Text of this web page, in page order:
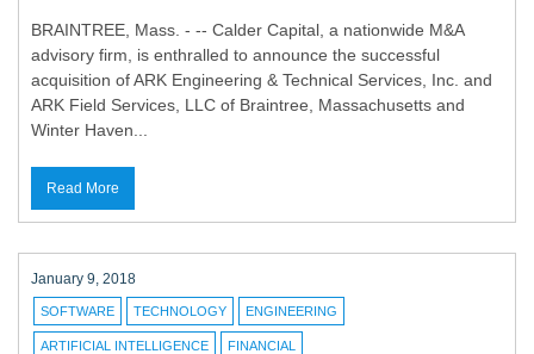
BRAINTREE, Mass. - -- Calder Capital, a nationwide M&A
advisory firm, is enthralled to announce the successful
acquisition of ARK Engineering & Technical Services, Inc. and
ARK Field Services, LLC of Braintree, Massachusetts and
Winter Haven...
Read More
January 9, 2018
SOFTWARE TECHNOLOGY ENGINEERING
ARTIFICIAL INTELLIGENCE FINANCIAL